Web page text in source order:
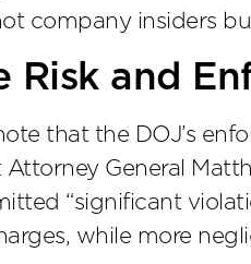
company insiders
Risk and
that the DOJ’s
General
“significant
while more